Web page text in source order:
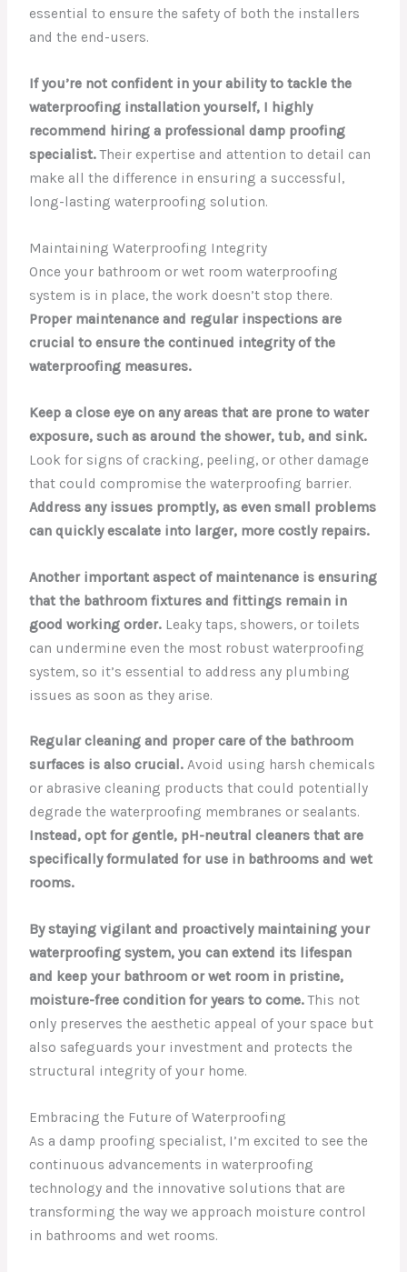
essential to ensure the safety of both the installers
and the end-users.
If you’re not confident in your ability to tackle the
waterproofing installation yourself, I highly
recommend hiring a professional damp proofing
specialist.Their expertise and attention to detail can
make all the difference in ensuring a successful,
long-lasting waterproofing solution.
Maintaining Waterproofing Integrity
Once your bathroom or wet room waterproofing
system is in place, the work doesn’t stop there.
Proper maintenance and regular inspections are
crucial to ensure the continued integrity of the
waterproofing measures.
Keep a close eye on any areas that are prone to water
exposure, such as around the shower, tub, and sink.
Look for signs of cracking, peeling, or other damage
that could compromise the waterproofing barrier.
Address any issues promptly, as even small problems
can quickly escalate into larger, more costly repairs.
Another important aspect of maintenance is ensuring
that the bathroom fixtures and fittings remain in
good working order. Leaky taps, showers, or toilets
can undermine even the most robust waterproofing
system, so it’s essential to address any plumbing
issues as soon as they arise.
Regular cleaning and proper care of the bathroom
surfaces is also crucial. Avoid using harsh chemicals
or abrasive cleaning products that could potentially
degrade the waterproofing membranes or sealants.
Instead, opt for gentle, pH-neutral cleaners that are
specifically formulated for use in bathrooms and wet
rooms.
By staying vigilant and proactively maintaining your
waterproofing system, you can extend its lifespan
and keep your bathroom or wet room in pristine,
moisture-free condition for years to come.This not
only preserves the aesthetic appeal of your space but
also safeguards your investment and protects the
structural integrity of your home.
Embracing the Future of Waterproofing
As a damp proofing specialist, I’m excited to see the
continuous advancements in waterproofing
technology and the innovative solutions that are
transforming the way we approach moisture control
in bathrooms and wet rooms.